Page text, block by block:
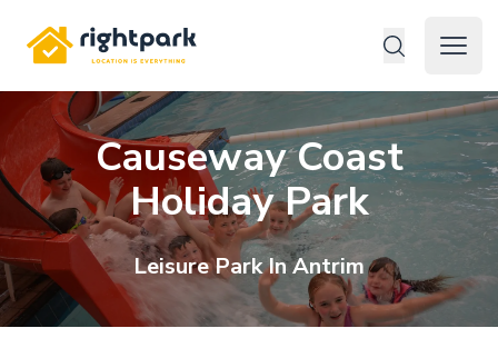
Rightpark
Open
Causeway Coast
Holiday Park
LeisurePark InAntrim